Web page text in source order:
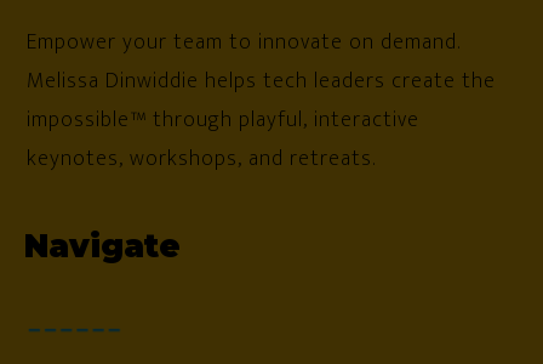
Empower your team to innovate on demand.
Melissa Dinwiddie helps tech leaders create the
impossible™ through playful, interactive
keynotes, workshops, and retreats.
Navigate